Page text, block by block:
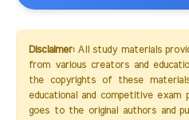
Disclaimer:All study materials
from various creators and
the copyrights of these
educational and competitive exam
goes to the original authors and